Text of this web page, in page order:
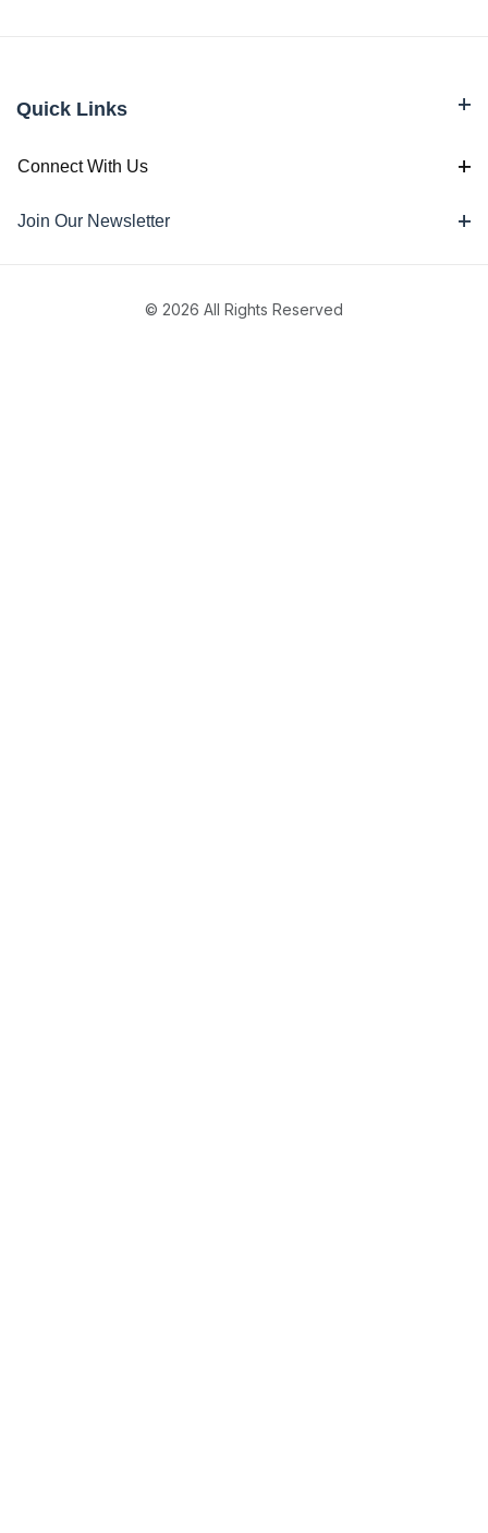
Quick Links
Connect With Us
Join Our Newsletter
© 2026 All Rights Reserved